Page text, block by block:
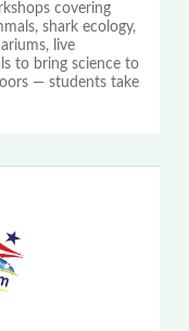
covering
shark ecology,
live
to bring science to
— students take